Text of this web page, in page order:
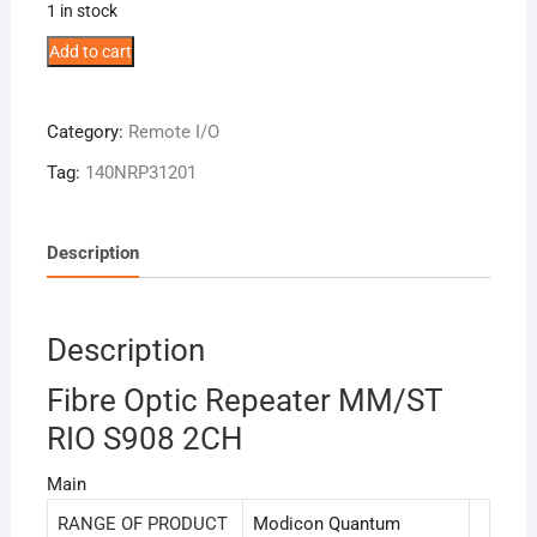
1 in stock
140NRP31201
Add to cart
Category: Remote I/O
Tag: 140NRP31201
Description
Description
Fibre Optic Repeater MM/ST
RIO S908 2CH
Main
RANGE OF PRODUCT
Modicon Quantum